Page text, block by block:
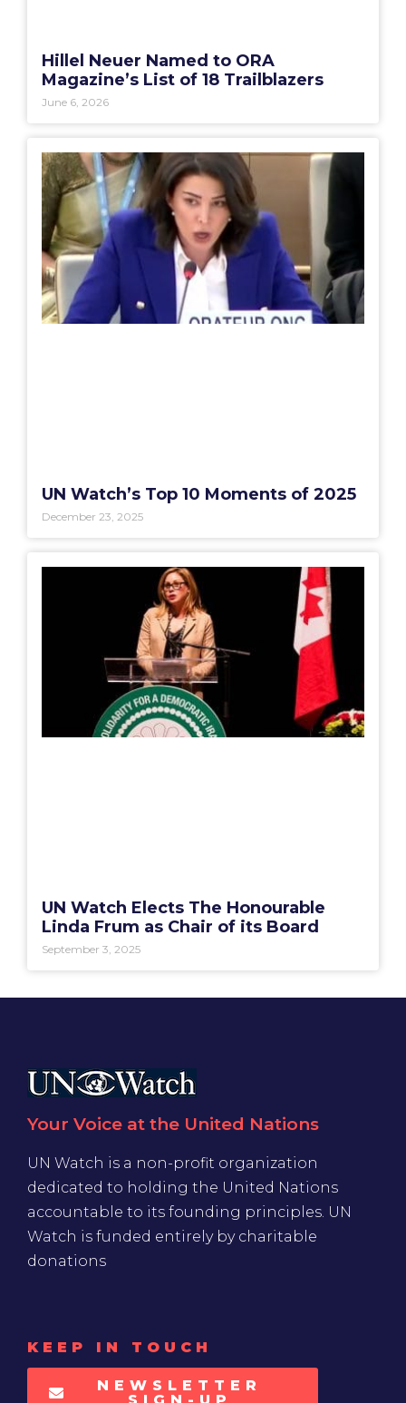
Hillel Neuer Named to ORA
Magazine’s List of 18 Trailblazers
June 6, 2026
UN Watch’s Top 10 Moments of 2025
December 23, 2025
UN Watch Elects The Honourable
Linda Frum as Chair of its Board
September 3, 2025
Your Voice at the United Nations
UN Watch is a non-profit organization
dedicated to holding the United Nations
accountable to its founding principles. UN
Watch is funded entirely by charitable
donations
KEEP IN TOUCH
NEWSLETTER